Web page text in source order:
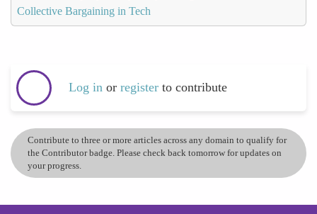
Collective Bargaining in Tech
Log in or register to contribute
Contribute to three or more articles across any domain to qualify for
the Contributor badge. Please check back tomorrow for updates on
your progress.